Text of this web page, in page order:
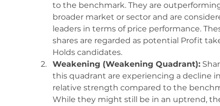
to the benchmark. They are
broader market or sector and are
leaders in terms of price performance.
shares are regarded as potential Profit
Holds candidates.
Weakening (Weakening Quadrant):
this quadrant are experiencing a decline
relative strength compared to the
While they might still be in an uptrend,